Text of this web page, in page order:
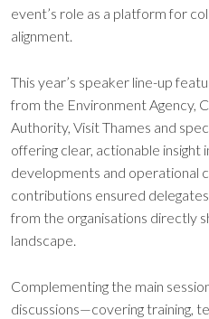
event’s role as a platform for
alignment.
This year’s speaker line-up
from the Environment Agency,
Authority, Visit Thames and
offering clear, actionable
developments and operational
contributions ensured
from the organisations directly
landscape.
Complementing the main
discussions—covering training,